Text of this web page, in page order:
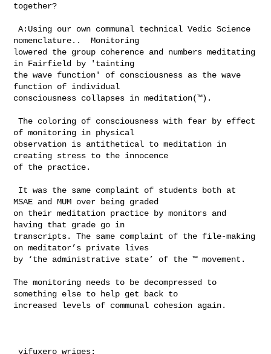
together?
A:Using our own communal technical Vedic Science
nomenclature..  Monitoring
lowered the group coherence and numbers meditating
in Fairfield by 'tainting
the wave function' of consciousness as the wave
function of individual
consciousness collapses in meditation(™).
The coloring of consciousness with fear by effect
of monitoring in physical
observation is antithetical to meditation in
creating stress to the innocence
of the practice.
MSAE and MUM over being graded
on their meditation practice by monitors and
having that grade go in
transcripts. The same complaint of the file-making
on meditator’s private lives
by ‘the administrative state’ of the ™ movement.
The monitoring needs to be decompressed to
something else to help get back to
increased levels of communal cohesion again.
yifuxero wriges: